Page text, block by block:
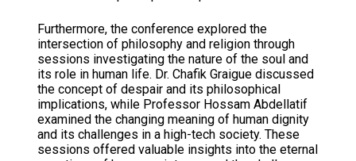
Furthermore, the conference explored the
intersection of philosophy and religion through
sessions investigating the nature of the soul and
its role in human life. Dr. Chafik Graigue discussed
the concept of despair and its philosophical
implications, while Professor Hossam Abdellatif
examined the changing meaning of human dignity
and its challenges in a high-tech society. These
sessions offered valuable insights into the eternal